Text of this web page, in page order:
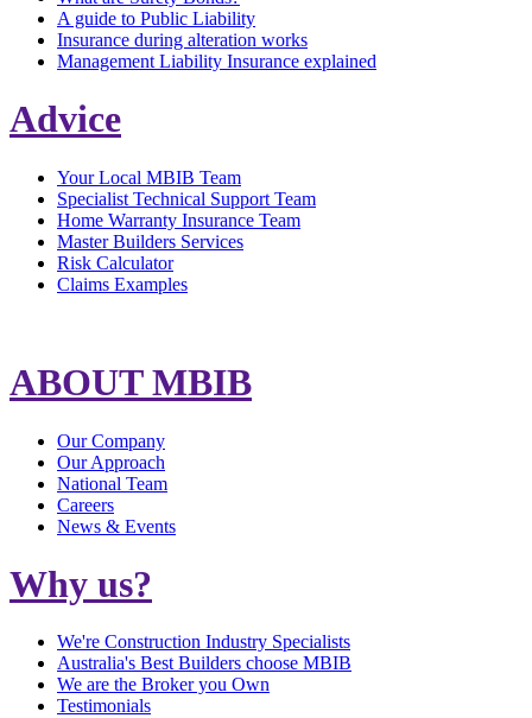
A guide to Public Liability
Insurance during alteration works
Management Liability Insurance explained
Advice
Your Local MBIB Team
Specialist Technical Support Team
Home Warranty Insurance Team
Master Builders Services
Risk Calculator
Claims Examples
ABOUT MBIB
Our Company
Our Approach
National Team
Careers
News & Events
Why us?
We're Construction Industry Specialists
Australia's Best Builders choose MBIB
We are the Broker you Own
Testimonials